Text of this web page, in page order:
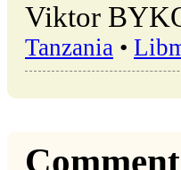
Viktor
Tanzania •